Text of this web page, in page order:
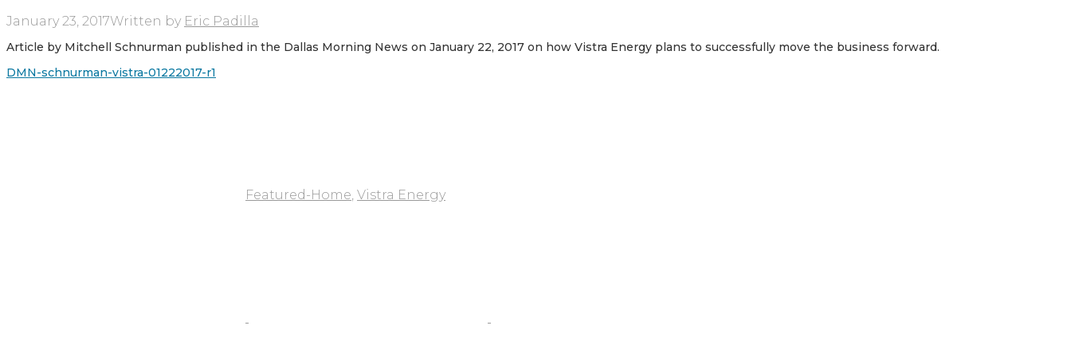
January 23, 2017Written by Eric Padilla
Article by Mitchell Schnurman published in the Dallas Morning News on January 22, 2017 on how Vistra Energy plans to successfully move the business forward.
DMN-schnurman-vistra-01222017-r1
Featured-Home, Vistra Energy